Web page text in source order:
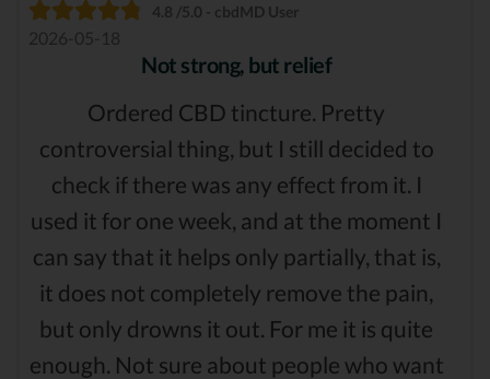
4.8 /5.0 - cbdMD User
2026-05-18
Not strong, but relief
Ordered CBD tincture. Pretty
controversial thing, but I still decided to
check if there was any effect from it. I
used it for one week, and at the moment I
can say that it helps only partially, that is,
it does not completely remove the pain,
but only drowns it out. For me it is quite
enough. Not sure about people who want